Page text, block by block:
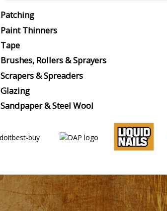
Patching
Paint Thinners
Tape
Brushes, Rollers & Sprayers
Scrapers & Spreaders
Glazing
Sandpaper & Steel Wool